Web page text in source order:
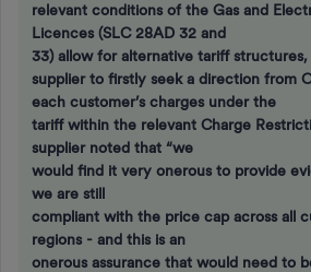
relevant conditions of the Gas and
Licences (SLC 28AD 32 and
33) allow for alternative tariff
supplier to firstly seek a direction from
each customer’s charges under the
tariff within the relevant Charge
supplier noted that “we
would find it very onerous to provide
we are still
compliant with the price cap across all
regions - and this is an
onerous assurance that would need to